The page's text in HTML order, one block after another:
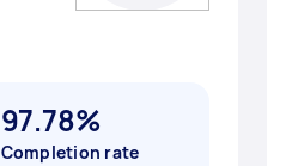
97.78%
Completion rate